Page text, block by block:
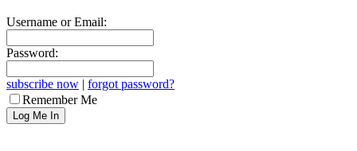
Username or Email:
Password:
subscribe now | forgot password?
Remember Me